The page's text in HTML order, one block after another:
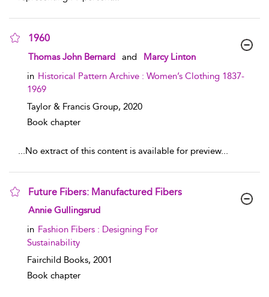
1960
show result details
Thomas John Bernard and
Marcy Linton
in Historical Pattern Archive : Women’s Clothing 1837-
1969
Taylor & Francis Group, 2020
Book chapter
...No extract of this content is available for preview...
Future Fibers: Manufactured Fibers
show result details
Annie Gullingsrud
in Fashion Fibers : Designing For
Sustainability
Fairchild Books, 2001
Book chapter